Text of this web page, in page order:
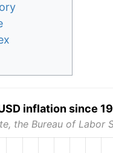
inflation since
the Bureau of Labor